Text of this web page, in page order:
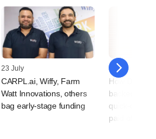
23 July
CARPL.ai, Wiffy, Farm
Watt Innovations, others
bag early-stage funding
15 July
How DSG
backed
quick-
paid off